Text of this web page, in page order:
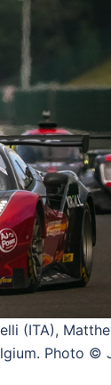
(ITA),
Photo ©